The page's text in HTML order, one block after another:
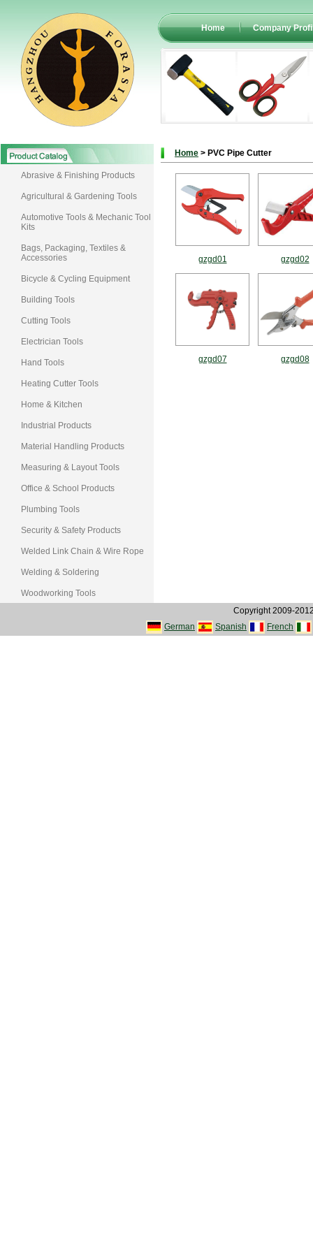
Home Company
Abrasive & Finishing Products
Agricultural & Gardening Tools
Automotive Tools & Mechanic Tool
Kits
Bags, Packaging, Textiles &
Accessories
Bicycle & Cycling Equipment
Building Tools
Cutting Tools
Electrician Tools
Hand Tools
Heating Cutter Tools
Home & Kitchen
Industrial Products
Material Handling Products
Measuring & Layout Tools
Office & School Products
Plumbing Tools
Security & Safety Products
Welded Link Chain & Wire Rope
Welding & Soldering
Woodworking Tools
Home > PVC Pipe Cutter
gzgd01 gzgd02
gzgd07 gzgd08
Copyright 2009-
German
Spanish French